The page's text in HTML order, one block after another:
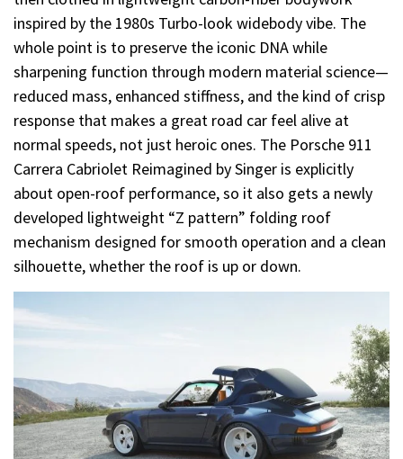
inspired by the 1980s Turbo-look widebody vibe. The
whole point is to preserve the iconic DNA while
sharpening function through modern material science—
reduced mass, enhanced stiffness, and the kind of crisp
response that makes a great road car feel alive at
normal speeds, not just heroic ones. The Porsche 911
Carrera Cabriolet Reimagined by Singer is explicitly
about open-roof performance, so it also gets a newly
developed lightweight “Z pattern” folding roof
mechanism designed for smooth operation and a clean
silhouette, whether the roof is up or down.